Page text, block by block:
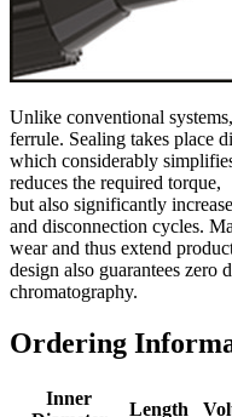
Unlike conventional
ferrule. Sealing takes place
which considerably
reduces the required torque,
but also significantly
and disconnection cycles.
wear and thus extend
design also guarantees
chromatography.
Ordering
Inner
Length